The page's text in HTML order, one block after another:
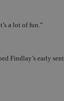
a lot of fun.”
Findlay’s early